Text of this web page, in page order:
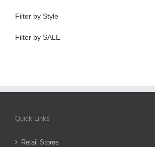
Filter by Style
Filter by SALE
Quick Links
Retail Stores